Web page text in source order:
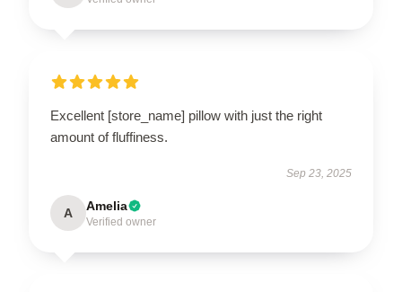
Excellent [store_name] pillow with just the right
amount of fluffiness.
Sep 23, 2025
A Amelia
Verified owner